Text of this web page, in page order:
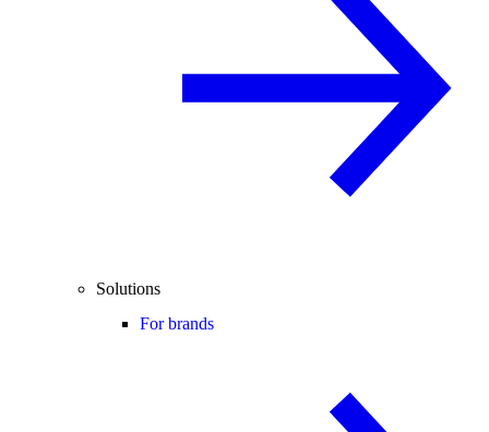
Solutions
For brands